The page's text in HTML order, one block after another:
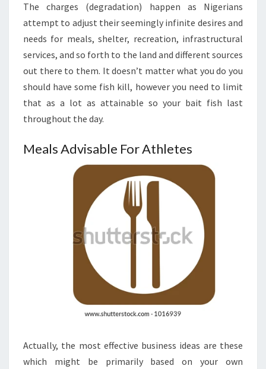
The charges (degradation) happen as Nigerians
attempt to adjust their seemingly infinite desires and
needs for meals, shelter, recreation, infrastructural
services, and so forth to the land and different sources
out there to them. It doesn’t matter what you do you
should have some fish kill, however you need to limit
that as a lot as attainable so your bait fish last
throughout the day.
Meals Advisable For Athletes
Actually, the most effective business ideas are these
which might be primarily based on your own